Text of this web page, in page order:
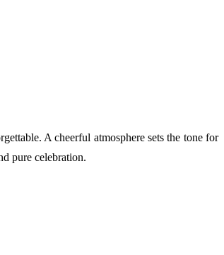
A cheerful atmosphere sets the tone for
pure celebration.